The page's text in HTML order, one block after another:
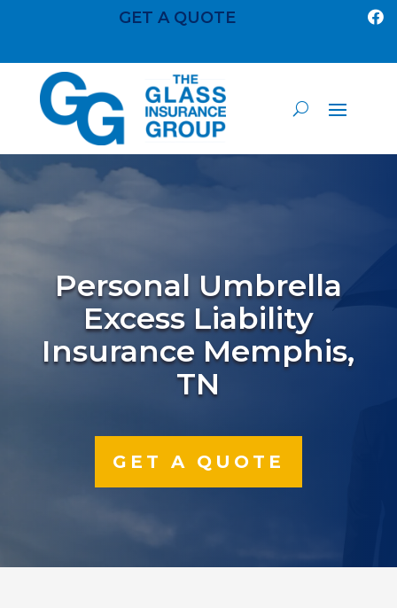
GET A QUOTE 
Personal Umbrella
Excess Liability
Insurance Memphis,
TN
GET A QUOTE